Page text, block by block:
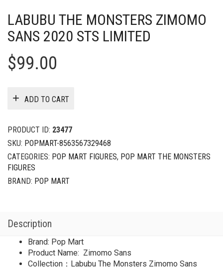
LABUBU THE MONSTERS ZIMOMO
SANS 2020 STS LIMITED
$99.00
ADD TO CART
PRODUCT ID: 23477
SKU: POPMART-8563567329468
CATEGORIES: POP MART FIGURES, POP MART THE MONSTERS
FIGURES
BRAND: POP MART
Description
Brand: Pop Mart
Product Name: Zimomo Sans
Collection：Labubu The Monsters Zimomo Sans